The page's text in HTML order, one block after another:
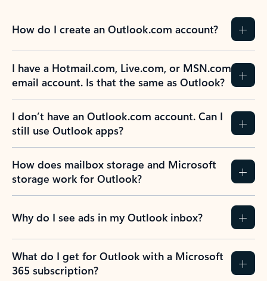
How do I create an Outlook.com account?
I have a Hotmail.com, Live.com, or MSN.com
email account. Is that the same as Outlook?
I don’t have an Outlook.com account. Can I
still use Outlook apps?
How does mailbox storage and Microsoft
storage work for Outlook?
Why do I see ads in my Outlook inbox?
What do I get for Outlook with a Microsoft
365 subscription?